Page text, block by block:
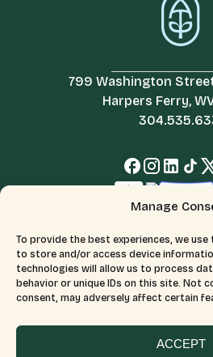
Manage
To provide the best experiences, we
to store and/or access device
technologies will allow us to process
behavior or unique IDs on this site. Not
consent, may adversely affect certain
ACCEPT
799 Washington
Harpers Ferry,
© 2026 All Rights Reserved.